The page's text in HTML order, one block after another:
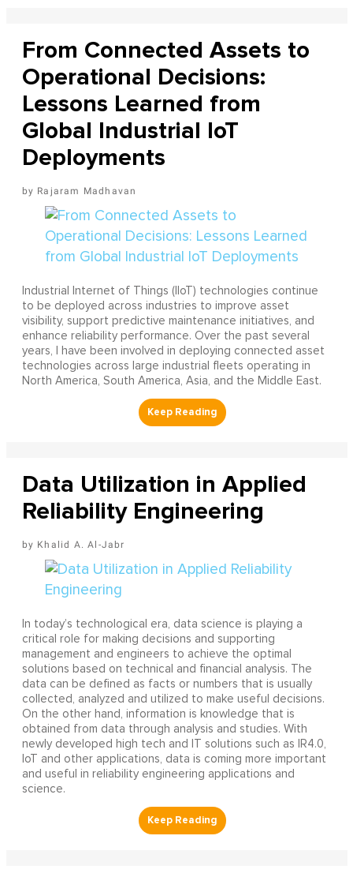
From Connected Assets to
Operational Decisions:
Lessons Learned from
Global Industrial IoT
Deployments
Rajaram Madhavan
Industrial Internet of Things (IIoT) technologies continue
to be deployed across industries to improve asset
visibility, support predictive maintenance initiatives, and
enhance reliability performance. Over the past several
years, I have been involved in deploying connected asset
technologies across large industrial fleets operating in
North America, South America, Asia, and the Middle East.
Data Utilization in Applied
Reliability Engineering
Khalid A. Al-Jabr
In today’s technological era, data science is playing a
critical role for making decisions and supporting
management and engineers to achieve the optimal
solutions based on technical and financial analysis. The
data can be defined as facts or numbers that is usually
collected, analyzed and utilized to make useful decisions.
On the other hand, information is knowledge that is
obtained from data through analysis and studies. With
newly developed high tech and IT solutions such as IR4.0,
IoT and other applications, data is coming more important
and useful in reliability engineering applications and
science.